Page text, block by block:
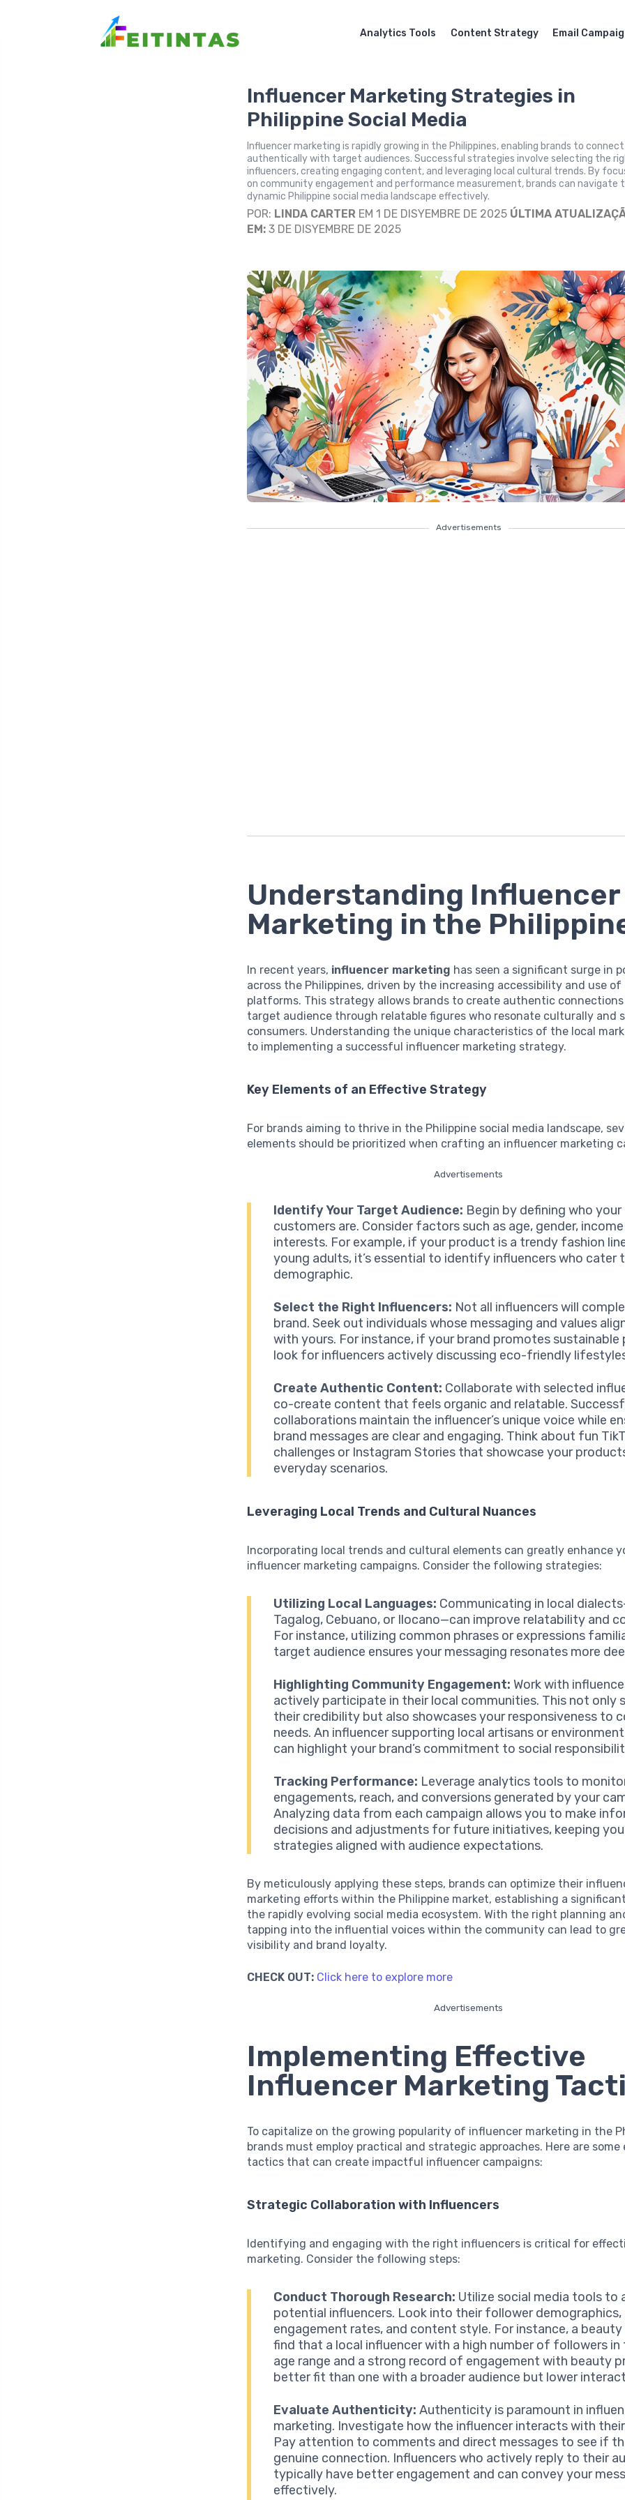
Analytics Tools Content Strategy Email
Influencer Marketing Strategies in
Philippine Social Media
Influencer marketing is rapidly growing in the Philippines, enabling brands to connect
authentically with target audiences. Successful strategies involve selecting the
influencers, creating engaging content, and leveraging local cultural trends. By
on community engagement and performance measurement, brands can navigate
dynamic Philippine social media landscape effectively.
POR: LINDA CARTER EM 1 DE DISYEMBRE DE 2025 ÚLTIMA
EM: 3 DE DISYEMBRE DE 2025
Advertisements
Understanding Influencer
Marketing in the
In recent years, influencer marketing has seen a significant surge in
across the Philippines, driven by the increasing accessibility and use of
platforms. This strategy allows brands to create authentic
target audience through relatable figures who resonate culturally and
consumers. Understanding the unique characteristics of the local
to implementing a successful influencer marketing strategy.
Key Elements of an Effective Strategy
For brands aiming to thrive in the Philippine social media landscape,
elements should be prioritized when crafting an influencer marketing
Advertisements
Identify Your Target Audience: Begin by defining who
customers are. Consider factors such as age, gender,
interests. For example, if your product is a trendy fashion
young adults, it’s essential to identify influencers who cater
demographic.
Select the Right Influencers: Not all influencers will
brand. Seek out individuals whose messaging and values
with yours. For instance, if your brand promotes sustainable
look for influencers actively discussing eco-friendly
Create Authentic Content: Collaborate with selected
co-create content that feels organic and relatable.
collaborations maintain the influencer’s unique voice while
brand messages are clear and engaging. Think about fun
challenges or Instagram Stories that showcase your
everyday scenarios.
Leveraging Local Trends and Cultural Nuances
Incorporating local trends and cultural elements can greatly enhance
influencer marketing campaigns. Consider the following strategies:
Utilizing Local Languages: Communicating in local
Tagalog, Cebuano, or Ilocano—can improve relatability and
For instance, utilizing common phrases or expressions
target audience ensures your messaging resonates more
Highlighting Community Engagement: Work with
actively participate in their local communities. This not only
their credibility but also showcases your responsiveness to
needs. An influencer supporting local artisans or
can highlight your brand’s commitment to social
Tracking Performance: Leverage analytics tools to
engagements, reach, and conversions generated by your
Analyzing data from each campaign allows you to make
decisions and adjustments for future initiatives, keeping
strategies aligned with audience expectations.
By meticulously applying these steps, brands can optimize their
marketing efforts within the Philippine market, establishing a
the rapidly evolving social media ecosystem. With the right planning
tapping into the influential voices within the community can lead to
visibility and brand loyalty.
CHECK OUT: Click here to explore more
Advertisements
Implementing Effective
Influencer Marketing
To capitalize on the growing popularity of influencer marketing in the
brands must employ practical and strategic approaches. Here are some
tactics that can create impactful influencer campaigns:
Strategic Collaboration with Influencers
Identifying and engaging with the right influencers is critical for
marketing. Consider the following steps:
Conduct Thorough Research: Utilize social media tools to
potential influencers. Look into their follower demographics,
engagement rates, and content style. For instance, a
find that a local influencer with a high number of followers
age range and a strong record of engagement with beauty
better fit than one with a broader audience but lower
Evaluate Authenticity: Authenticity is paramount in
marketing. Investigate how the influencer interacts with
Pay attention to comments and direct messages to see if
genuine connection. Influencers who actively reply to their
typically have better engagement and can convey your
effectively.